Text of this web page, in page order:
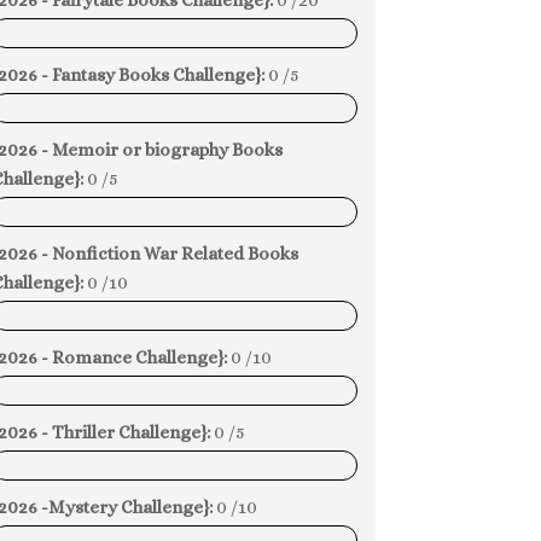
- Fantasy Books Challenge}: 0 /5
- Memoir or biography Books
0 /5
- Nonfiction War Related Books
0 /10
- Romance Challenge}: 0 /10
- Thriller Challenge}: 0 /5
-Mystery Challenge}: 0 /10